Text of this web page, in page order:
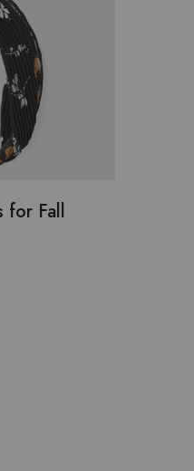
for Fall